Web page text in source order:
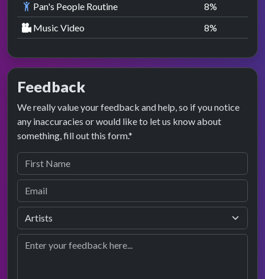
Pan's People Routine
8%
Music Video
8%
Feedback
We really value your feedback and help, so if you notice
any inaccuracies or would like to let us know about
something, fill out this form.*